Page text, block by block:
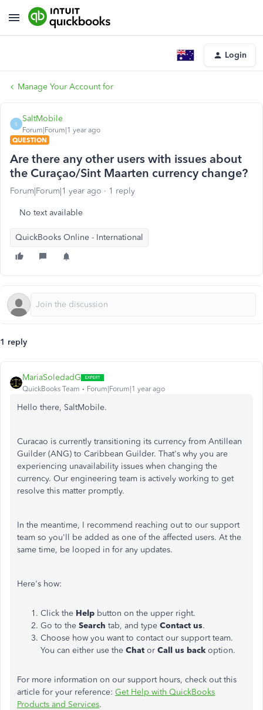
Login
Manage Your Account for
S
SaltMobile
Forum|Forum|1 year ago
QUESTION
Are there any other users with issues about
the Curaçao/Sint Maarten currency change?
Forum|Forum|1 year ago 1 reply
No text available
QuickBooks Online - International
1 reply
MariaSoledadG
QuickBooks Team Forum|Forum|1 year ago
Hello there, SaltMobile.
Curacao is currently transitioning its currency from Antillean
Guilder (ANG) to Caribbean Guilder. That's why you are
experiencing unavailability issues when changing the
currency. Our engineering team is actively working to get
resolve this matter promptly.
In the meantime, I recommend reaching out to our support
team so you'll be added as one of the affected users. At the
same time, be looped in for any updates.
Here's how:
Click the Help button on the upper right.
Go to the Search tab, and type Contact us.
Choose how you want to contact our support team.
You can either use the Chat or Call us back option.
For more information on our support hours, check out this
article for your reference: Get Help with QuickBooks
Products and Services.